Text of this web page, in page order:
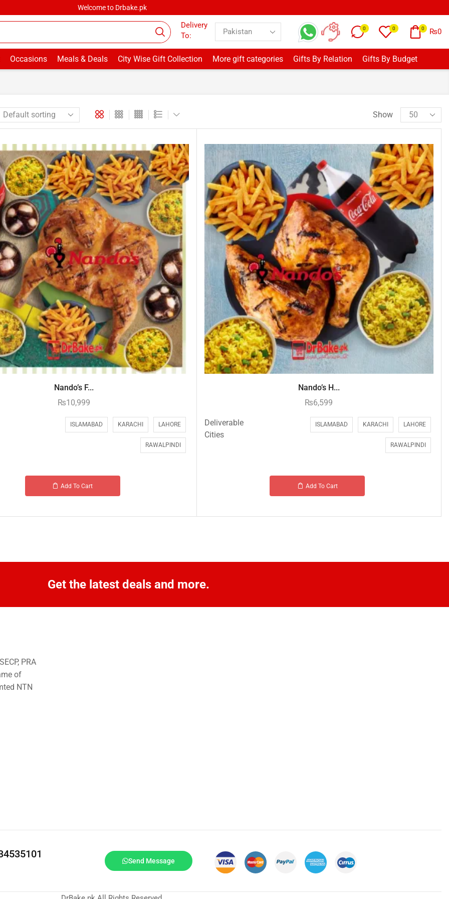
Welcome to Drbake.pk
Delivery
To:
0 0 0 ₨0
Occasions Meals & Deals City Wise Gift Collection More gift categories Gifts By Relation Gifts By Budget
Show
Nando’s F...
₨10,999
ISLAMABAD KARACHI LAHORE
RAWALPINDI
Add To Cart
Nando’s H...
₨6,599
Deliverable
Cities
ISLAMABAD KARACHI LAHORE
RAWALPINDI
Add To Cart
Get the latest deals and more.
PRA
of
NTN
Send Message